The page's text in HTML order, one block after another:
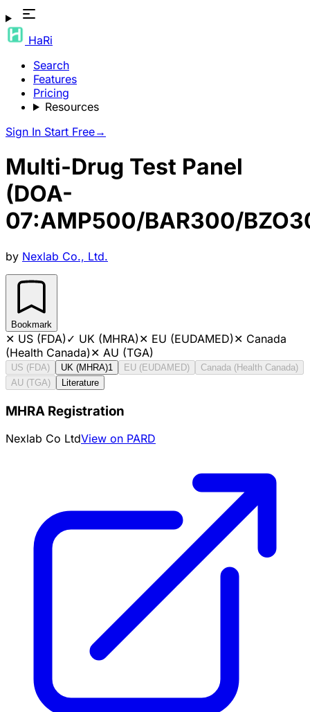
HaRi
Search
Features
Pricing
Resources
Sign In Start Free→
Multi-Drug Test Panel
(DOA-
07:AMP500/BAR300/
by Nexlab Co., Ltd.
Bookmark
✕ US (FDA)✓ UK (MHRA)✕ EU (EUDAMED)✕ Canada
(Health Canada)✕ AU (TGA)
US (FDA) UK (MHRA)1 EU (EUDAMED)
Canada (Health Canada)
AU (TGA)
Literature
MHRA Registration
Nexlab Co LtdView on PARD